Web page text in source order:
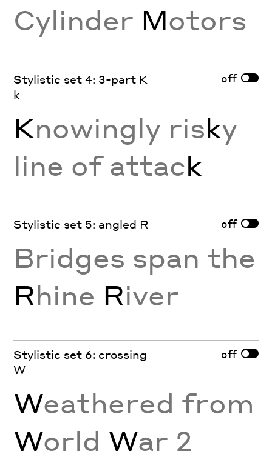
Cylinder Motors
Stylistic set 4: 3-part K
k
off
Knowingly risky
line of attack
Stylistic set 5: angled R off
Bridges span the
Rhine River
Stylistic set 6: crossing
W
off
Weathered from
World War 2